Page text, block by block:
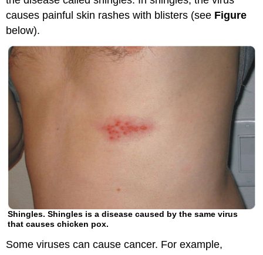
causes painful skin rashes with blisters (see Figure
below).
Shingles. Shingles is a disease caused by the same virus
that causes chicken pox.
Some viruses can cause cancer. For example,